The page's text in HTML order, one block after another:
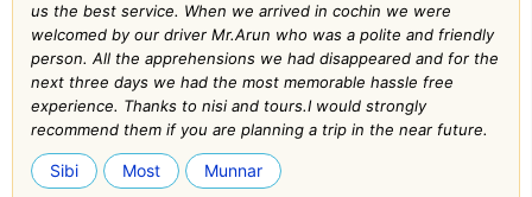
us the best service. When we arrived in cochin we were
welcomed by our driver Mr.Arun who was a polite and friendly
person. All the apprehensions we had disappeared and for the
next three days we had the most memorable hassle free
experience. Thanks to nisi and tours.I would strongly
recommend them if you are planning a trip in the near future.
Sibi Most Munnar